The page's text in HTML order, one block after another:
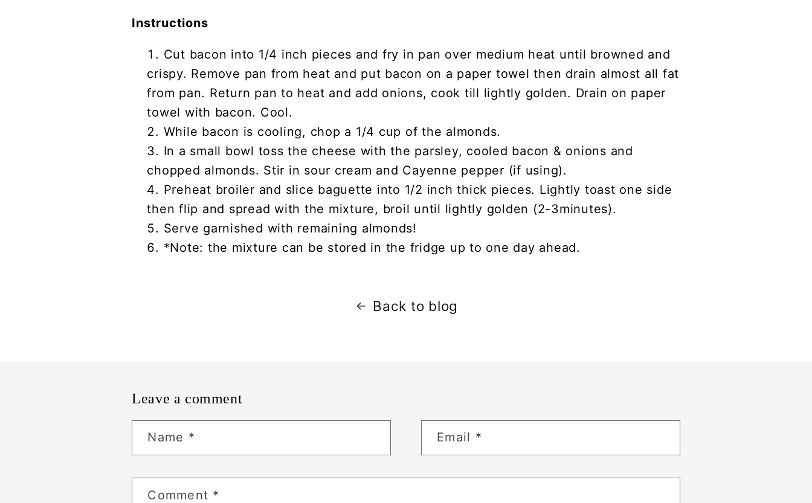
Instructions
Cut bacon into 1/4 inch pieces and fry in pan over medium heat until browned and
crispy. Remove pan from heat and put bacon on a paper towel then drain almost all fat
from pan. Return pan to heat and add onions, cook till lightly golden. Drain on paper
towel with bacon. Cool.
While bacon is cooling, chop a 1/4 cup of the almonds.
In a small bowl toss the cheese with the parsley, cooled bacon & onions and
chopped almonds. Stir in sour cream and Cayenne pepper (if using).
Preheat broiler and slice baguette into 1/2 inch thick pieces. Lightly toast one side
then flip and spread with the mixture, broil until lightly golden (2-3minutes).
Serve garnished with remaining almonds!
*Note: the mixture can be stored in the fridge up to one day ahead.
Back to blog
Leave a comment
Name * Email *
Comment *